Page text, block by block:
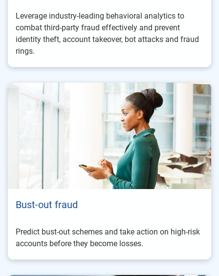
Leverage industry-leading behavioral analytics to
combat third-party fraud effectively and prevent
identity theft, account takeover, bot attacks and fraud
rings.
Bust-out fraud
Predict bust-out schemes and take action on high-risk
accounts before they become losses.